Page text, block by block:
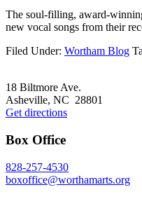
The soul-filling, award-
new vocal songs from their
Filed Under: Wortham Blog
18 Biltmore Ave.
Asheville, NC 28801
Get directions
Box Office
828-257-4530
boxoffice@worthamarts.org